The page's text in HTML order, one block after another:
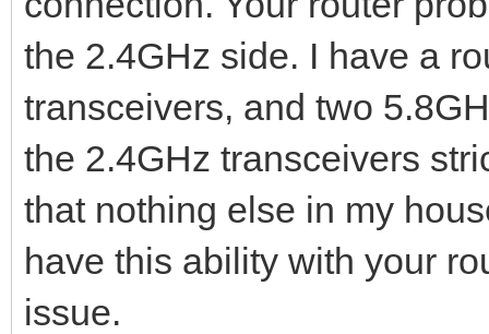
the 2.4GHz side. I have a
transceivers, and two
the 2.4GHz transceivers
that nothing else in my
have this ability with your
issue.